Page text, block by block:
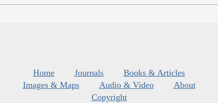
Home Journals
Books & Articles
Images & Maps
Audio & Video
About
Copyright